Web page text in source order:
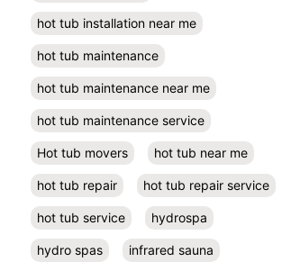
hot tub installation near me
hot tub maintenance
hot tub maintenance near me
hot tub maintenance service
Hot tub movers hot tub near me
hot tub repair hot tub repair service
hot tub service hydrospa
hydro spas infrared sauna